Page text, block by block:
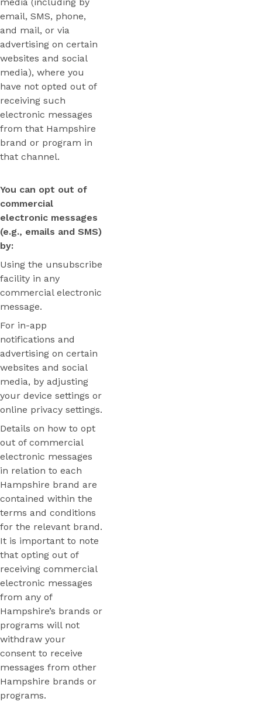
email, SMS, phone,
and mail, or via
advertising on certain
websites and social
media), where you
have not opted out of
receiving such
electronic messages
from that Hampshire
brand or program in
that channel.
You can opt out of
commercial
electronic messages
(e.g., emails and SMS)
by:
Using the unsubscribe
facility in any
commercial electronic
message.
For in-app
notifications and
advertising on certain
websites and social
media, by adjusting
your device settings or
online privacy settings.
Details on how to opt
out of commercial
electronic messages
in relation to each
Hampshire brand are
contained within the
terms and conditions
for the relevant brand.
It is important to note
that opting out of
receiving commercial
electronic messages
from any of
Hampshire’s brands or
programs will not
withdraw your
consent to receive
messages from other
Hampshire brands or
programs.